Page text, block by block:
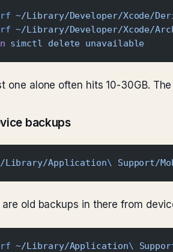
~/Library/Developer/Xcode/
~/Library/Developer/Xcode/
simctl delete unavailable
one alone often hits 10-30GB.
backups
Library/Application\ Support/
are old backups in there from
~/Library/Application\